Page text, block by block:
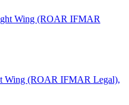
Wing (ROAR IFMAR Legal),